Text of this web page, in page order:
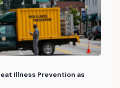
Illness Prevention as